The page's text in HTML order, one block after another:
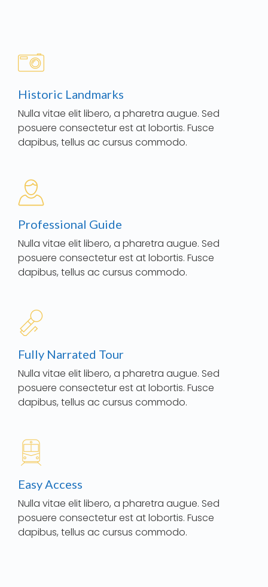
Historic Landmarks
Nulla vitae elit libero, a pharetra augue. Sed
posuere consectetur est at lobortis. Fusce
dapibus, tellus ac cursus commodo.
Professional Guide
Nulla vitae elit libero, a pharetra augue. Sed
posuere consectetur est at lobortis. Fusce
dapibus, tellus ac cursus commodo.
Fully Narrated Tour
Nulla vitae elit libero, a pharetra augue. Sed
posuere consectetur est at lobortis. Fusce
dapibus, tellus ac cursus commodo.
Easy Access
Nulla vitae elit libero, a pharetra augue. Sed
posuere consectetur est at lobortis. Fusce
dapibus, tellus ac cursus commodo.